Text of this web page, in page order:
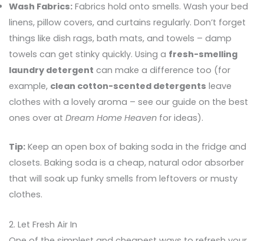
Wash Fabrics:Fabrics hold onto smells. Wash your bed
linens, pillow covers, and curtains regularly. Don’t forget
things like dish rags, bath mats, and towels – damp
towels can get stinky quickly. Using a fresh-smelling
laundry detergent can make a difference too (for
example, clean cotton-scented detergents leave
clothes with a lovely aroma – see our guide on the best
ones over at Dream Home Heavenfor ideas).
Tip:Keep an open box of baking soda in the fridge and
closets. Baking soda is a cheap, natural odor absorber
that will soak up funky smells from leftovers or musty
clothes.
2. Let Fresh Air In